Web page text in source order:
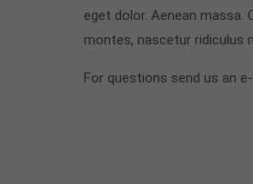
eget dolor. Aenean
montes, nascetur ridiculus
For questions send us an